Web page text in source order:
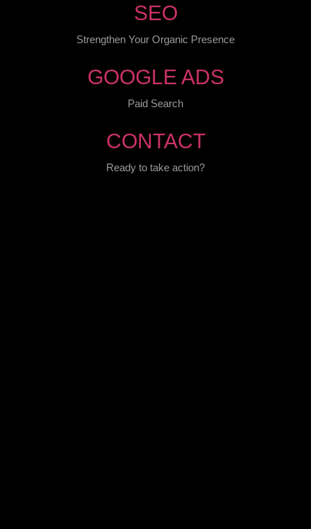
SEO
Strengthen Your Organic Presence
GOOGLE ADS
Paid Search
CONTACT
Ready to take action?